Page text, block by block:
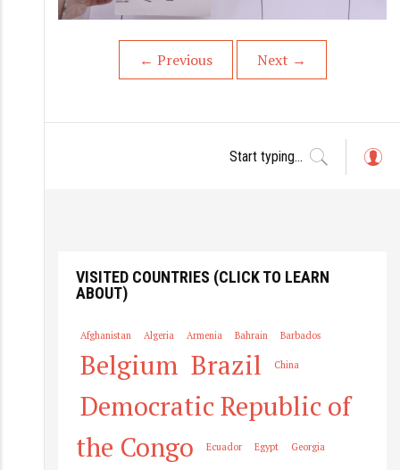
← Previous Next →
VISITED COUNTRIES (CLICK TO LEARN
ABOUT)
Afghanistan Algeria Armenia Bahrain Barbados
Belgium Brazil China
Democratic Republic of
the Congo
Ecuador Egypt Georgia